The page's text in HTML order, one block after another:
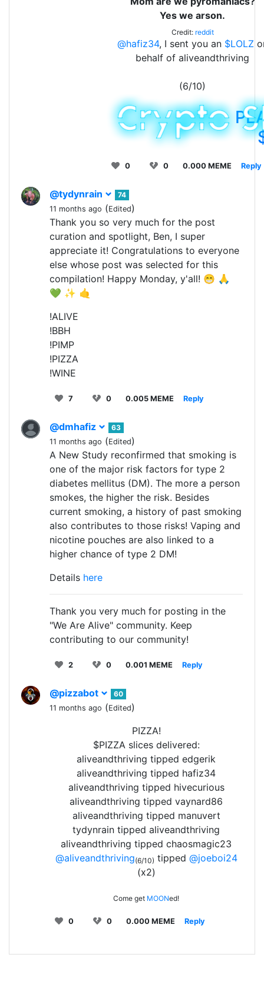
Yes we arson.
Credit: reddit
@hafiz34, I sent you an $LOLZ
behalf of aliveandthriving
(6/10)
0 0 0.000 MEME Reply
@tydynrain
74
11 months ago (Edited)
Thank you so very much for the post
curation and spotlight, Ben, I super
appreciate it! Congratulations to everyone
else whose post was selected for this
compilation! Happy Monday, y'all! 😁 🙏
💚 ✨ 🤙
!ALIVE
!BBH
!PIMP
!PIZZA
!WINE
7 0 0.005 MEME Reply
@dmhafiz
63
11 months ago (Edited)
A New Study reconfirmed that smoking is
one of the major risk factors for type 2
diabetes mellitus (DM). The more a person
smokes, the higher the risk. Besides
current smoking, a history of past smoking
also contributes to those risks! Vaping and
nicotine pouches are also linked to a
higher chance of type 2 DM!
Details here
Thank you very much for posting in the
"We Are Alive" community. Keep
contributing to our community!
2 0 0.001 MEME Reply
@pizzabot
60
11 months ago (Edited)
PIZZA!
$PIZZA slices delivered:
aliveandthriving tipped edgerik
aliveandthriving tipped hafiz34
aliveandthriving tipped hivecurious
aliveandthriving tipped vaynard86
aliveandthriving tipped manuvert
tydynrain tipped aliveandthriving
aliveandthriving tipped chaosmagic23
@aliveandthriving(6/10) tipped @joeboi24
(x2)
Come get MOONed!
0 0 0.000 MEME Reply